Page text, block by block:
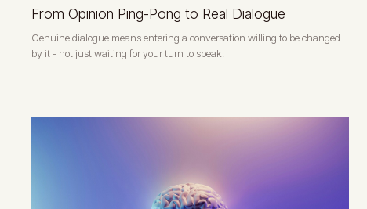
From Opinion Ping-Pong to Real Dialogue
Genuine dialogue means entering a conversation willing to be changed
by it - not just waiting for your turn to speak.